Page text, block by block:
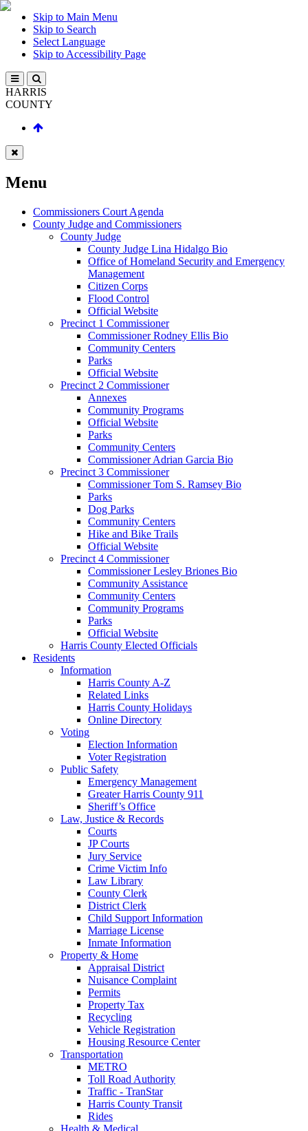
Skip to Main Menu
Skip to Search
Select Language
Skip to Accessibility Page
HARRIS
COUNTY
Menu
Commissioners Court Agenda
County Judge and Commissioners
County Judge
County Judge Lina Hidalgo Bio
Office of Homeland Security and Emergency
Management
Citizen Corps
Flood Control
Official Website
Precinct 1 Commissioner
Commissioner Rodney Ellis Bio
Community Centers
Parks
Official Website
Precinct 2 Commissioner
Annexes
Community Programs
Official Website
Parks
Community Centers
Commissioner Adrian Garcia Bio
Precinct 3 Commissioner
Commissioner Tom S. Ramsey Bio
Parks
Dog Parks
Community Centers
Hike and Bike Trails
Official Website
Precinct 4 Commissioner
Commissioner Lesley Briones Bio
Community Assistance
Community Centers
Community Programs
Parks
Official Website
Harris County Elected Officials
Residents
Information
Harris County A-Z
Related Links
Harris County Holidays
Online Directory
Voting
Election Information
Voter Registration
Public Safety
Emergency Management
Greater Harris County 911
Sheriff’s Office
Law, Justice & Records
Courts
JP Courts
Jury Service
Crime Victim Info
Law Library
County Clerk
District Clerk
Child Support Information
Marriage License
Inmate Information
Property & Home
Appraisal District
Nuisance Complaint
Permits
Property Tax
Recycling
Vehicle Registration
Housing Resource Center
Transportation
METRO
Toll Road Authority
Traffic - TranStar
Harris County Transit
Rides
Health & Medical